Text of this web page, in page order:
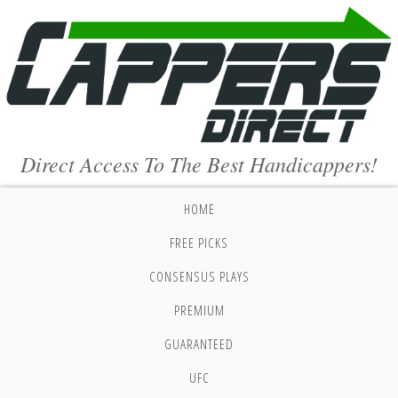
Direct Access To The Best Handicappers!
HOME
FREE PICKS
CONSENSUS PLAYS
PREMIUM
GUARANTEED
UFC